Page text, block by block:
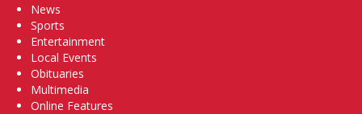
News
Sports
Entertainment
Local Events
Obituaries
Multimedia
Online Features